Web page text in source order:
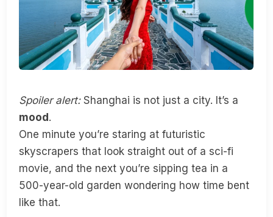
Spoiler alert:Shanghai is not just a city. It’s a
mood.
One minute you’re staring at futuristic
skyscrapers that look straight out of a sci-fi
movie, and the next you’re sipping tea in a
500-year-old garden wondering how time bent
like that.